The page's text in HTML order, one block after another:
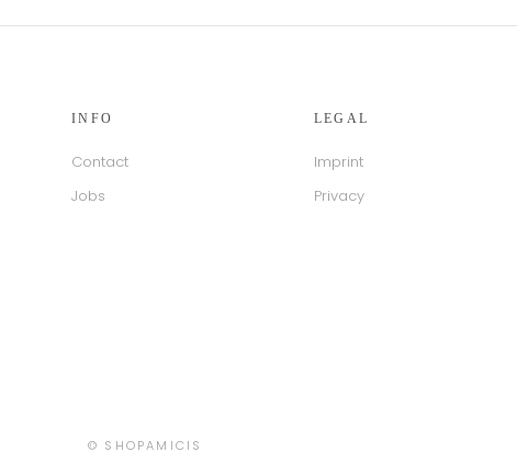
INFO
Contact
Jobs
LEGAL
Imprint
Privacy
© SHOPAMICIS